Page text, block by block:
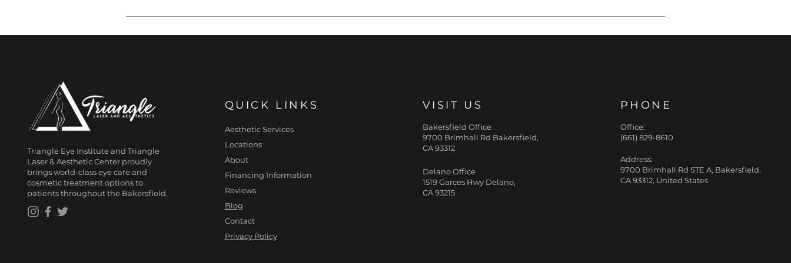
If you can benefit from less fat and more muscle, EMSCULPT NEO procedure may be a great fit. Ask any
Triangle Eye Institute and Triangle
Laser & Aesthetic Center proudly
brings world-class eye care and
cosmetic treatment options to
patients throughout the Bakersfield,
QUICK LINKS
Aesthetic Services
Locations
About
Financing Information
Reviews
Blog
Contact
Privacy Policy
VISIT US
Bakersfield Office
9700 Brimhall Rd Bakersfield,
CA 93312
Delano Office
1519 Garces Hwy Delano,
CA 93215
PHONE
Office:
(661) 829-8610
Address:
9700 Brimhall Rd STE A, Bakersfield,
CA 93312, United States